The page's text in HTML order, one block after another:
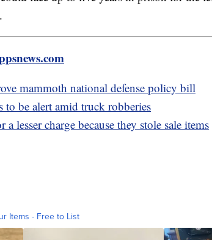
mammoth national defense policy bill
to be alert amid truck robberies
a lesser charge because they stole sale items
Items - Free to List